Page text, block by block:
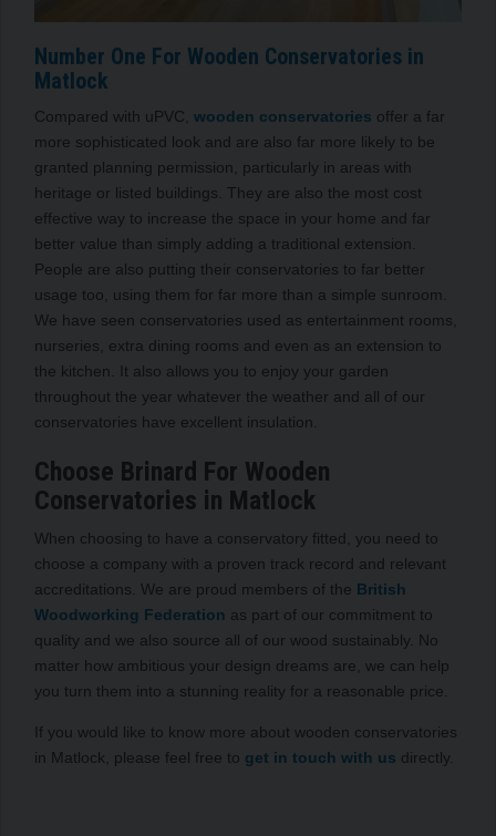
Number One For Wooden Conservatories in
Matlock
Compared with uPVC, wooden conservatories offer a far
more sophisticated look and are also far more likely to be
granted planning permission, particularly in areas with
heritage or listed buildings. They are also the most cost
effective way to increase the space in your home and far
better value than simply adding a traditional extension.
People are also putting their conservatories to far better
usage too, using them for far more than a simple sunroom.
We have seen conservatories used as entertainment rooms,
nurseries, extra dining rooms and even as an extension to
the kitchen. It also allows you to enjoy your garden
throughout the year whatever the weather and all of our
conservatories have excellent insulation.
Choose Brinard For Wooden
Conservatories in Matlock
When choosing to have a conservatory fitted, you need to
choose a company with a proven track record and relevant
accreditations. We are proud members of the British
Woodworking Federation as part of our commitment to
quality and we also source all of our wood sustainably. No
matter how ambitious your design dreams are, we can help
you turn them into a stunning reality for a reasonable price.
If you would like to know more about wooden conservatories
in Matlock, please feel free to get in touch with us directly.